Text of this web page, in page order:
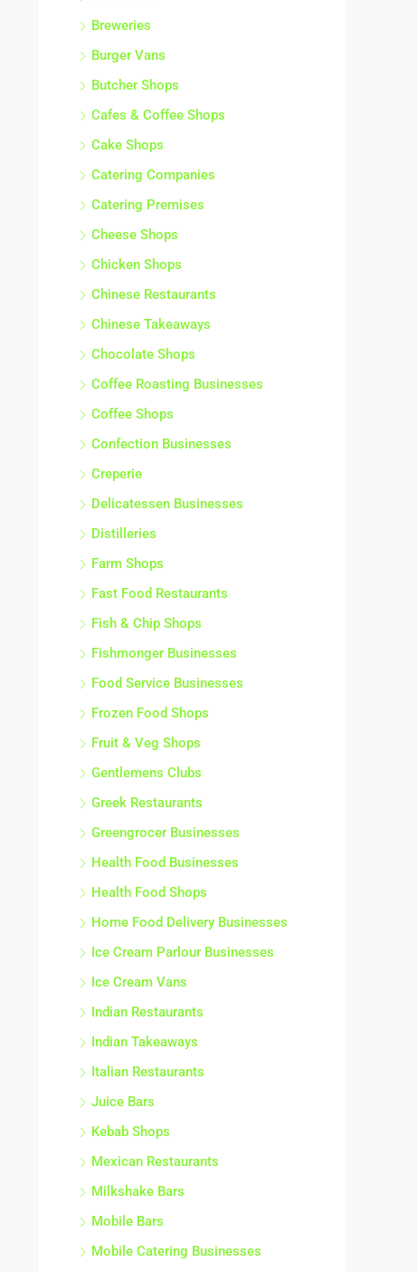
Breweries
Burger Vans
Butcher Shops
Cafes & Coffee Shops
Cake Shops
Catering Companies
Catering Premises
Cheese Shops
Chicken Shops
Chinese Restaurants
Chinese Takeaways
Chocolate Shops
Coffee Roasting Businesses
Coffee Shops
Confection Businesses
Creperie
Delicatessen Businesses
Distilleries
Farm Shops
Fast Food Restaurants
Fish & Chip Shops
Fishmonger Businesses
Food Service Businesses
Frozen Food Shops
Fruit & Veg Shops
Gentlemens Clubs
Greek Restaurants
Greengrocer Businesses
Health Food Businesses
Health Food Shops
Home Food Delivery Businesses
Ice Cream Parlour Businesses
Ice Cream Vans
Indian Restaurants
Indian Takeaways
Italian Restaurants
Juice Bars
Kebab Shops
Mexican Restaurants
Milkshake Bars
Mobile Bars
Mobile Catering Businesses